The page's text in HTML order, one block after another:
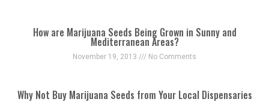
How are Marijuana Seeds Being Grown in Sunny and
Mediterranean Areas?
November 19, 2013 No Comments
Why Not Buy Marijuana Seeds from Your Local Dispensaries